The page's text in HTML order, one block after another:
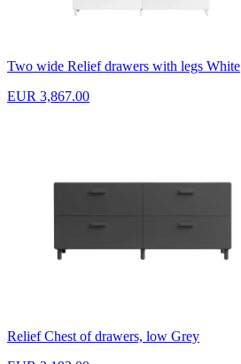
Two wide Relief drawers with legs White
EUR 3,867.00
Relief Chest of drawers, low Grey